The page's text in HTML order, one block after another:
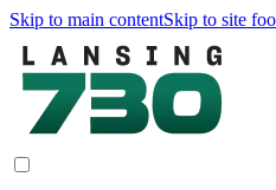
Skip to main contentSkip to site